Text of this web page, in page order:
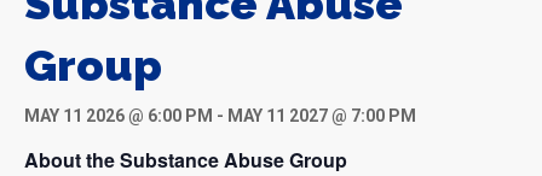
Group
MAY 11 2026 @ 6:00 PM - MAY 11 2027 @ 7:00 PM
About the Substance Abuse Group